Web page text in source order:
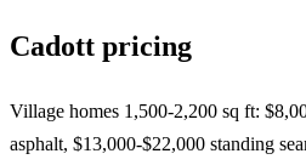
Cadott pricing
Village homes 1,500-2,200 sq ft:
asphalt, $13,000-$22,000 standing